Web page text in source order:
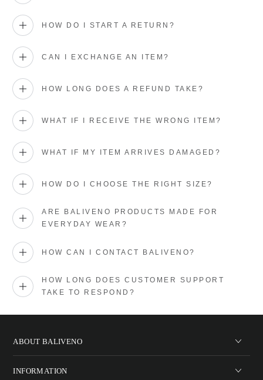
HOW DO I START A RETURN?
CAN I EXCHANGE AN ITEM?
HOW LONG DOES A REFUND TAKE?
WHAT IF I RECEIVE THE WRONG ITEM?
WHAT IF MY ITEM ARRIVES DAMAGED?
HOW DO I CHOOSE THE RIGHT SIZE?
ARE BALIVENO PRODUCTS MADE FOR
EVERYDAY WEAR?
HOW CAN I CONTACT BALIVENO?
HOW LONG DOES CUSTOMER SUPPORT
TAKE TO RESPOND?
ABOUT BALIVENO
INFORMATION